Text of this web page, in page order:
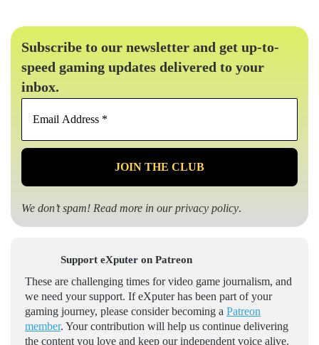
Subscribe to our newsletter and get up-to-
speed gaming updates delivered to your
inbox.
Email
*
We don’t spam! Read more in ourprivacy policy.
Support eXputer on Patreon
These are challenging times for video game journalism, and
we need your support. If eXputer has been part of your
gaming journey, please consider becoming a Patreon
member. Your contribution will help us continue delivering
the content you love and keep our independent voice alive.